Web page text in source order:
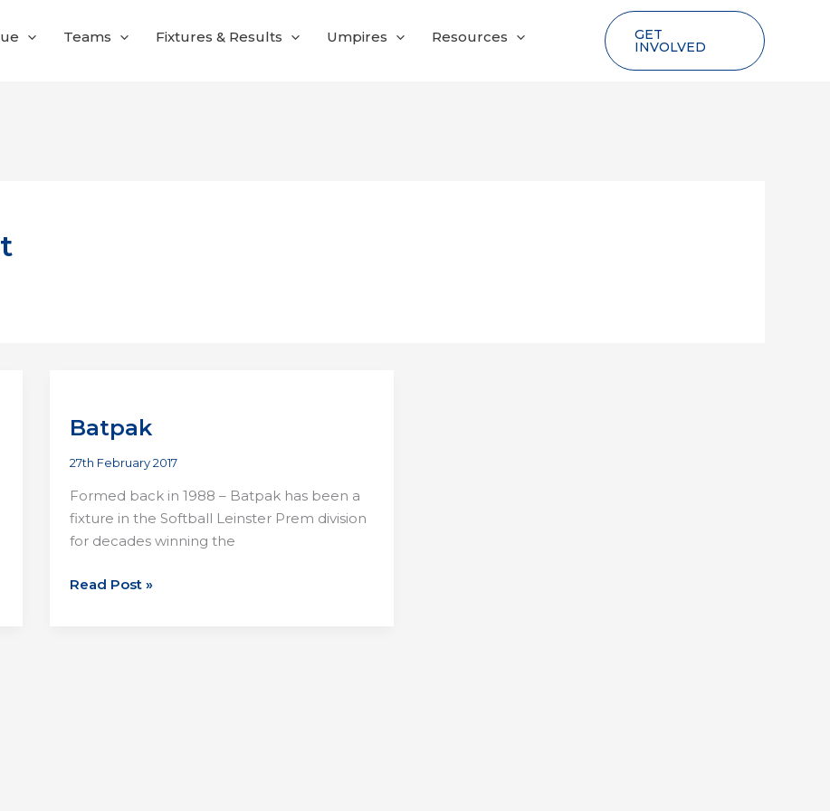
Teams Fixtures & Results Umpires Resources GET
INVOLVED
Batpak
27th February 2017
Formed back in 1988 – Batpak has been a
fixture in the Softball Leinster Prem division
for decades winning the
Batpak
Read Post »